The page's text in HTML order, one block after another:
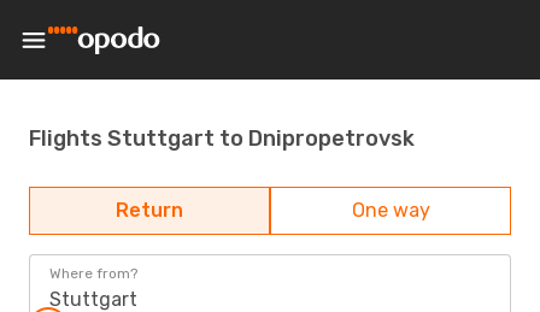
Flights Stuttgart to Dnipropetrovsk
Return One way
Where from?
Stuttgart